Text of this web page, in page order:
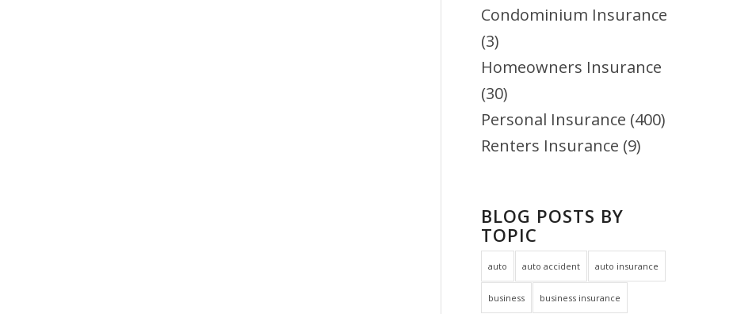
Condominium Insurance
(3)
Homeowners Insurance
(30)
Personal Insurance (400)
Renters Insurance (9)
BLOG POSTS BY
TOPIC
auto auto accident auto insurance
business business insurance